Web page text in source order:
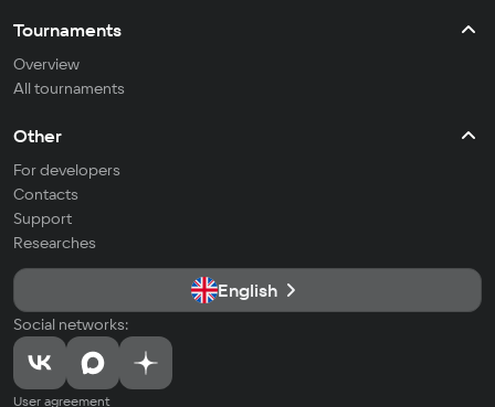
Tournaments
Overview
All tournaments
Other
For developers
Contacts
Support
Researches
English
Social networks:
User agreement